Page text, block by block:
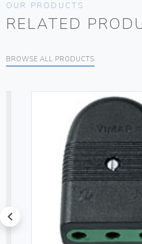
OUR PRODUCTS
RELATED
BROWSE ALL PRODUCTS
prev